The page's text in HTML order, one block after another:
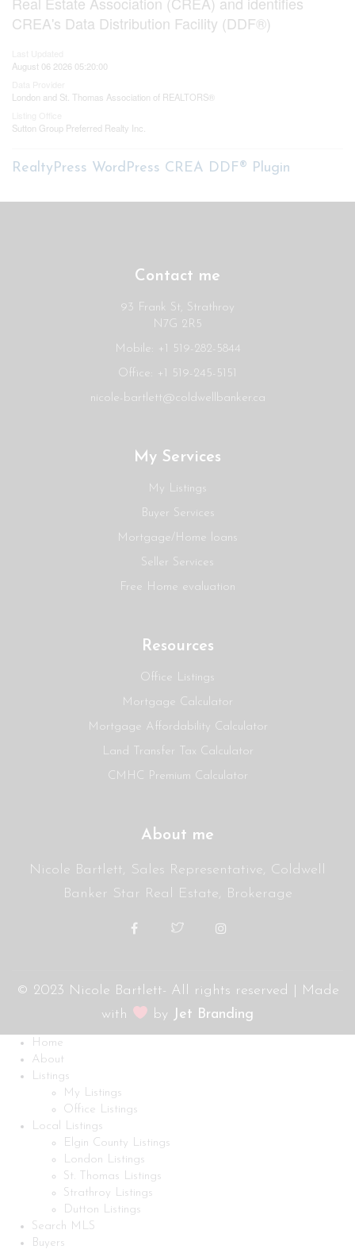
CREA's Data Distribution Facility (DDF®)
August 06 2026 05:20:00
London and St. Thomas Association of REALTORS®
Sutton Group Preferred Realty Inc.
RealtyPress WordPress CREA DDF® Plugin
Contact me
93 Frank St, Strathroy
N7G 2R5
Mobile: +1 519-282-5844
Office: +1 519-245-5151
nicole-bartlett@coldwellbanker.ca
My Services
My Listings
Buyer Services
Mortgage/Home loans
Seller Services
Free Home evaluation
Resources
Office Listings
Mortgage Calculator
Mortgage Affordability Calculator
Land Transfer Tax Calculator
CMHC Premium Calculator
About me
Nicole Bartlett, Sales Representative, Coldwell
Banker Star Real Estate, Brokerage
© 2023 Nicole Bartlett- All rights reserved | Made
with
by Jet Branding
Home
About
Listings
My Listings
Office Listings
Local Listings
Elgin County Listings
London Listings
St. Thomas Listings
Strathroy Listings
Dutton Listings
Search MLS
Buyers